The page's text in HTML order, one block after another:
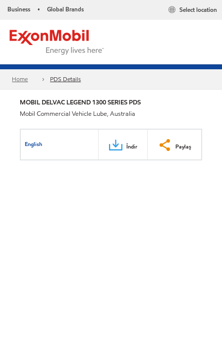
Business • Global Brands Select location
Home PDS Details
MOBIL DELVAC LEGEND 1300 SERIES PDS
Mobil Commercial Vehicle Lube, Australia
English İndir Paylaş